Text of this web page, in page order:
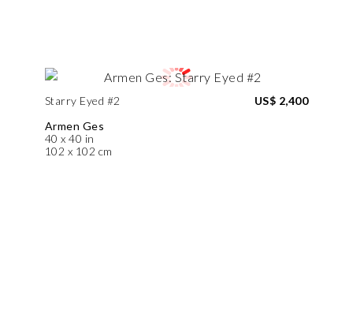
Starry Eyed #2
Armen Ges
40 x 40 in
102 x 102 cm
US$ 2,400